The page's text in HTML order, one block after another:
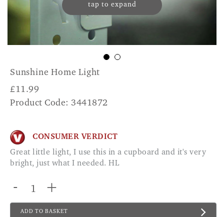
tap to expand
Sunshine Home Light
£11.99
Product Code: 3441872
CONSUMER VERDICT
Great little light, I use this in a cupboard and it's very
bright, just what I needed. HL
- +
ADD TO BASKET